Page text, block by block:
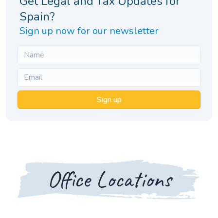
Spain?
Sign up now for our newsletter
Sign up
Office Locations